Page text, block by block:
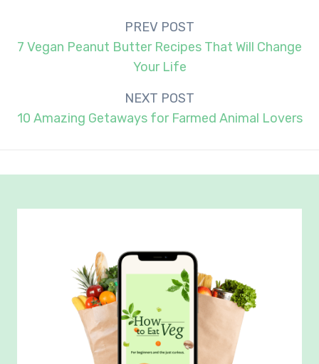
navigation
PREV POST
7 Vegan Peanut Butter Recipes That Will Change
Your Life
NEXT POST
10 Amazing Getaways for Farmed Animal Lovers